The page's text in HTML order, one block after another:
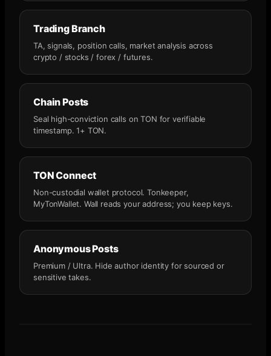
Trading Branch
TA, signals, position calls, market analysis across
crypto / stocks / forex / futures.
Chain Posts
Seal high-conviction calls on TON for verifiable
timestamp. 1+ TON.
TON Connect
Non-custodial wallet protocol. Tonkeeper,
MyTonWallet. Wall reads your address; you keep keys.
Anonymous Posts
Premium / Ultra. Hide author identity for sourced or
sensitive takes.